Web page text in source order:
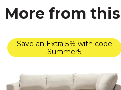
More from
Save an Extra 5% with code
Summer5